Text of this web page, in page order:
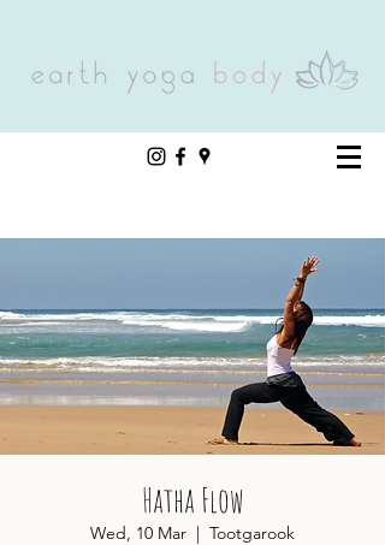
Hatha Flow
Wed, 10 Mar
  |
Tootgarook